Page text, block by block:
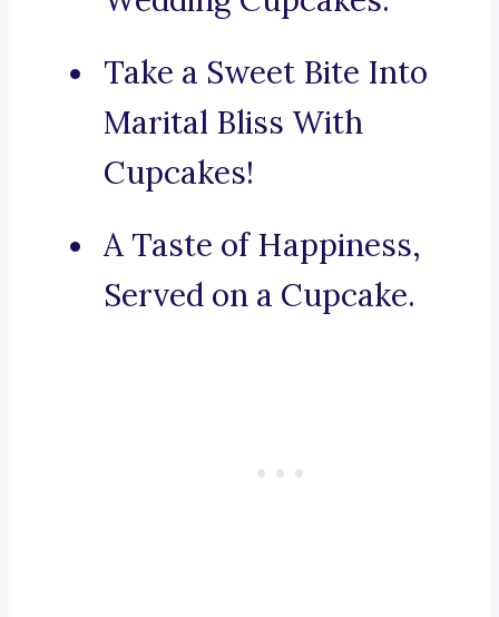
Take a Sweet Bite Into
Marital Bliss With
Cupcakes!
A Taste of Happiness,
Served on a Cupcake.